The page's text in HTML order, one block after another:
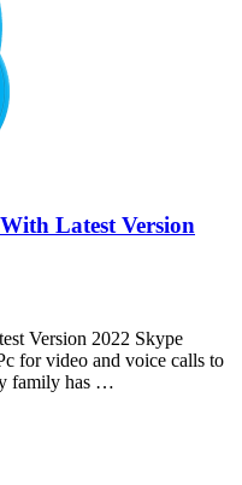
Latest Version
Version 2022 Skype
for video and voice calls to
family has …